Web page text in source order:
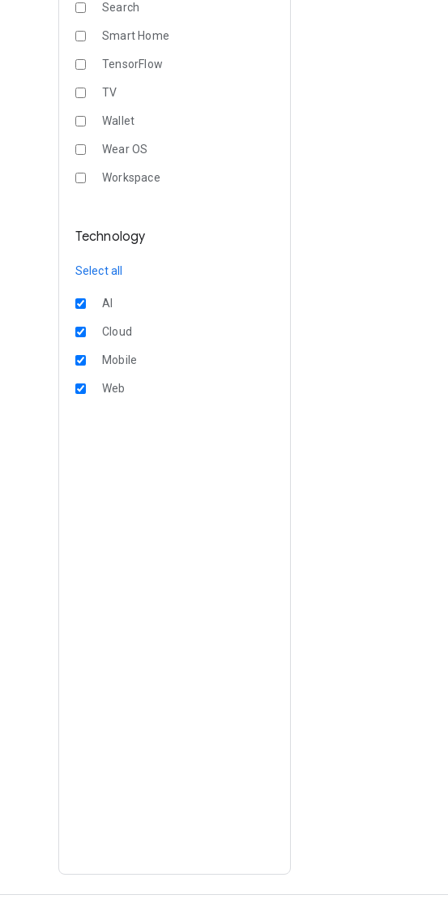
Search
Smart Home
TensorFlow
TV
Wallet
Wear OS
Workspace
Technology
Select all
AI
Cloud
Mobile
Web